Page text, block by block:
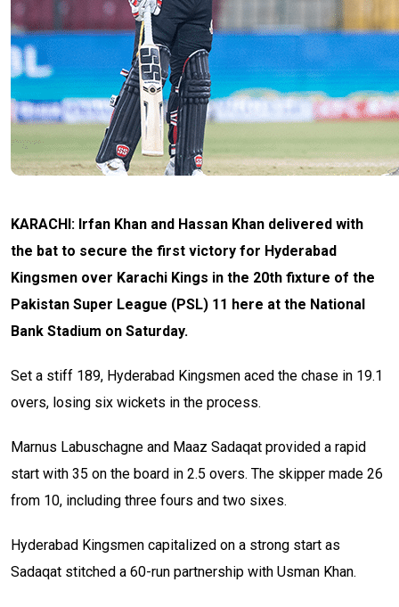
KARACHI: Irfan Khan and Hassan Khan delivered with
the bat to secure the first victory for Hyderabad
Kingsmen over Karachi Kings in the 20th fixture of the
Pakistan Super League (PSL) 11 here at the National
Bank Stadium on Saturday.
Set a stiff 189, Hyderabad Kingsmen aced the chase in 19.1
overs, losing six wickets in the process.
Marnus Labuschagne and Maaz Sadaqat provided a rapid
start with 35 on the board in 2.5 overs. The skipper made 26
from 10, including three fours and two sixes.
Hyderabad Kingsmen capitalized on a strong start as
Sadaqat stitched a 60-run partnership with Usman Khan.